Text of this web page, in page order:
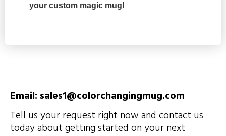
your custom magic mug!
Email: sales1@colorchangingmug.com
Tell us your request right now and contact us
today about getting started on your next